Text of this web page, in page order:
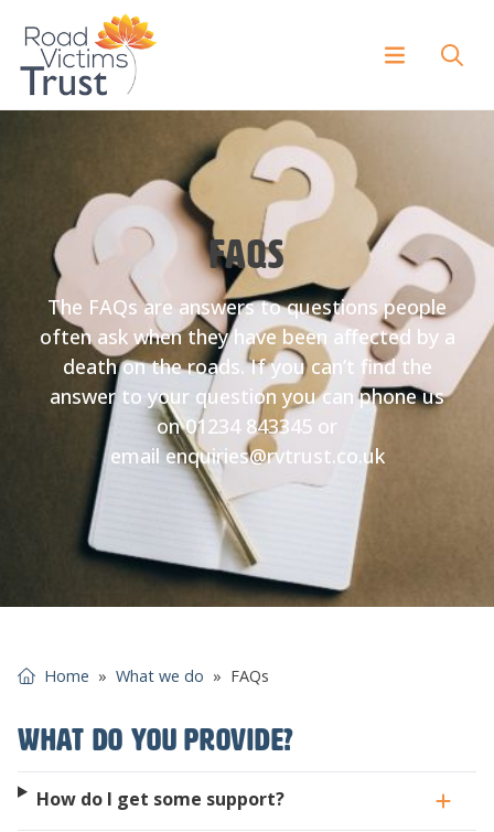
FAQs
The FAQs are answers to questions people
often ask when they have been affected by a
death on the roads. If you can’t find the
answer to your question you can phone us
on 01234 843345 or
email enquiries@rvtrust.co.uk
Home »What we do » FAQs
What do you provide?
How do I get some support?